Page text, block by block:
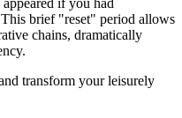
if you had
brief "reset" period allows
chains, dramatically
transform your leisurely